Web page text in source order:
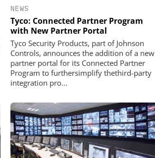
NEWS
Tyco: Connected Partner Program
with New Partner Portal
Tyco Security Products, part of Johnson
Controls, announces the addition of a new
partner portal for its Connected Partner
Program to furthersimplify thethird-party
integration pro...